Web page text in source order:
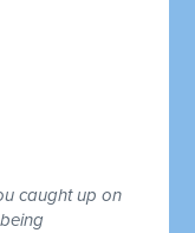
caught up on